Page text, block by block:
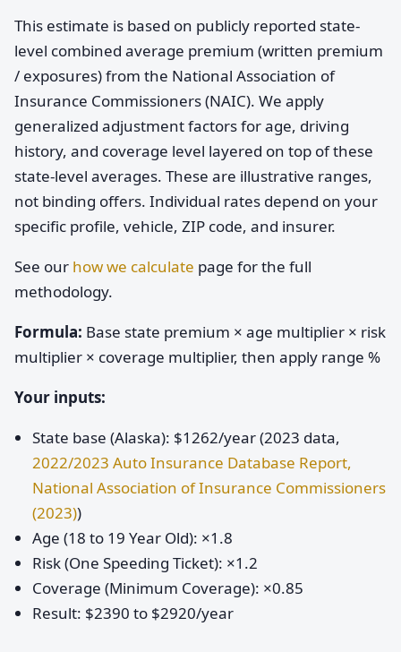
This estimate is based on publicly reported state-
level combined average premium (written premium
/ exposures) from the National Association of
Insurance Commissioners (NAIC). We apply
generalized adjustment factors for age, driving
history, and coverage level layered on top of these
state-level averages. These are illustrative ranges,
not binding offers. Individual rates depend on your
specific profile, vehicle, ZIP code, and insurer.
See our how we calculate page for the full
methodology.
Formula: Base state premium × age multiplier × risk
multiplier × coverage multiplier, then apply range %
Your inputs:
State base (Alaska): $1262/year (2023 data,
2022/2023 Auto Insurance Database Report,
National Association of Insurance Commissioners
(2023))
Age (18 to 19 Year Old): ×1.8
Risk (One Speeding Ticket): ×1.2
Coverage (Minimum Coverage): ×0.85
Result: $2390 to $2920/year